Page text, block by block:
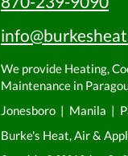
We provide Heating,
Maintenance in
Jonesboro | Manila |
Burke's Heat, Air &